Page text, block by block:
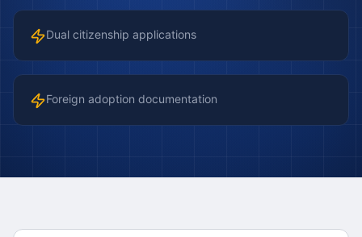
Dual citizenship applications
Foreign adoption documentation